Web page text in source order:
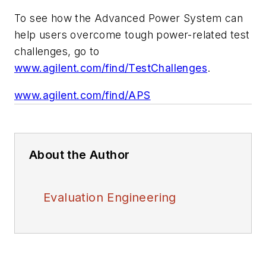
To see how the Advanced Power System can
help users overcome tough power-related test
challenges, go to
www.agilent.com/find/TestChallenges.
www.agilent.com/find/APS
About the Author
Evaluation Engineering